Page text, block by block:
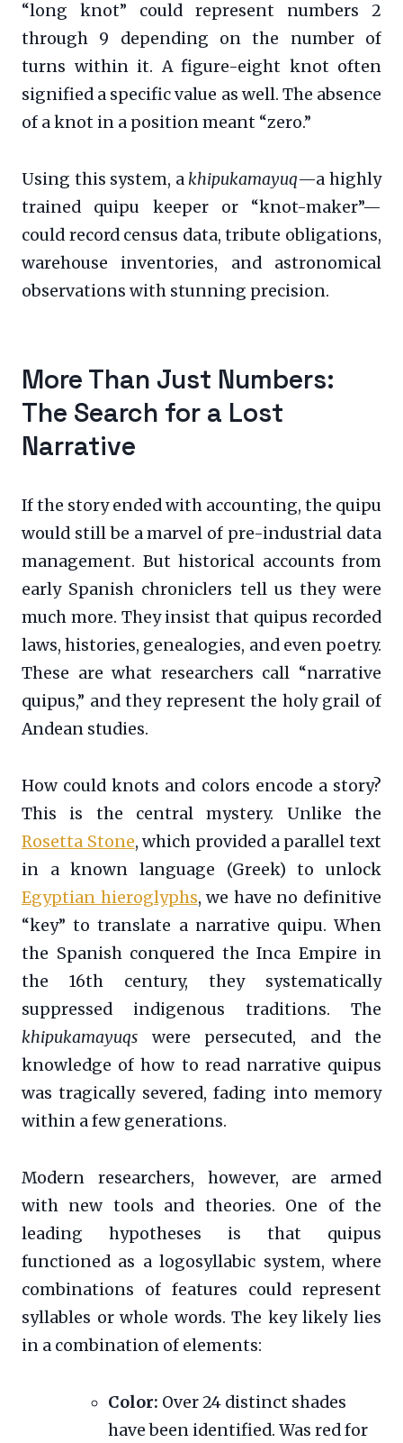
“long knot” could represent numbers 2
through 9 depending on the number of
turns within it. A figure-eight knot often
signified a specific value as well. The absence
of a knot in a position meant “zero.”
Using this system, akhipukamayuq—a highly
trained quipu keeper or “knot-maker”—
could record census data, tribute obligations,
warehouse inventories, and astronomical
observations with stunning precision.
More Than Just Numbers:
The Search for a Lost
Narrative
If the story ended with accounting, the quipu
would still be a marvel of pre-industrial data
management. But historical accounts from
early Spanish chroniclers tell us they were
much more. They insist that quipus recorded
laws, histories, genealogies, and even poetry.
These are what researchers call “narrative
quipus,” and they represent the holy grail of
Andean studies.
How could knots and colors encode a story?
This is the central mystery. Unlike the
Rosetta Stone, which provided a parallel text
in a known language (Greek) to unlock
Egyptian hieroglyphs, we have no definitive
“key” to translate a narrative quipu. When
the Spanish conquered the Inca Empire in
the 16th century, they systematically
suppressed indigenous traditions. The
khipukamayuqs were persecuted, and the
knowledge of how to read narrative quipus
was tragically severed, fading into memory
within a few generations.
Modern researchers, however, are armed
with new tools and theories. One of the
leading hypotheses is that quipus
functioned as a logosyllabic system, where
combinations of features could represent
syllables or whole words. The key likely lies
in a combination of elements:
Color: Over 24 distinct shades
have been identified. Was red for